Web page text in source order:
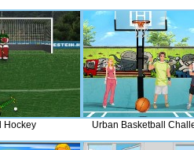
Hockey Urban Basketball